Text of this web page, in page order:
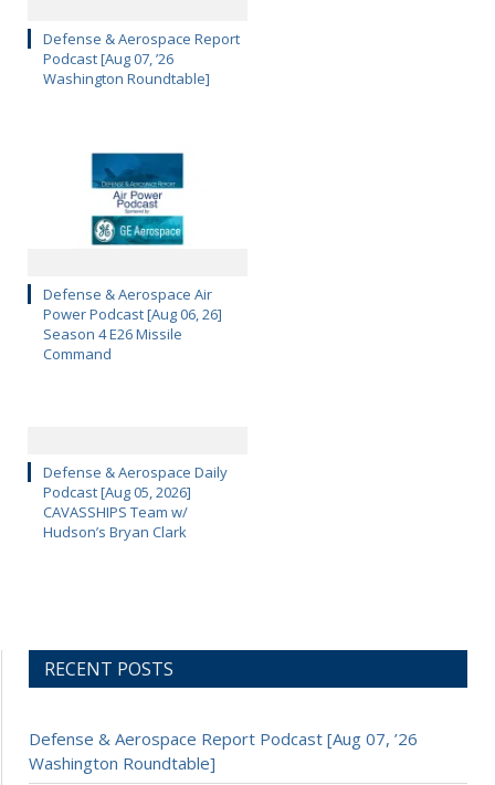
Defense & Aerospace Report
Podcast [Aug 07, ’26
Washington Roundtable]
Defense & Aerospace Air
Power Podcast [Aug 06, 26]
Season 4 E26 Missile
Command
Defense & Aerospace Daily
Podcast [Aug 05, 2026]
CAVASSHIPS Team w/
Hudson’s Bryan Clark
RECENT POSTS
Defense & Aerospace Report Podcast [Aug 07, ’26
Washington Roundtable]